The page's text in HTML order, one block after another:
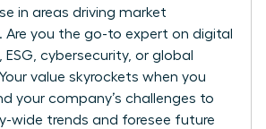
in areas driving market
Are you the go-to expert on digital
ESG, cybersecurity, or global
value skyrockets when you
your company’s challenges to
wide trends and foresee future